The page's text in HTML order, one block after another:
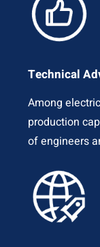
Technical
Among
production
of engineers